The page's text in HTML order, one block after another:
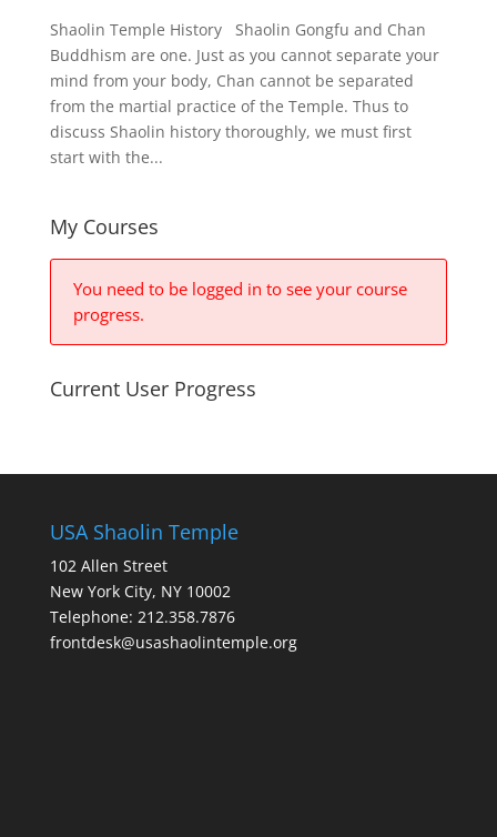
Shaolin Temple History Shaolin Gongfu and Chan
Buddhism are one. Just as you cannot separate your
mind from your body, Chan cannot be separated
from the martial practice of the Temple. Thus to
discuss Shaolin history thoroughly, we must first
start with the...
My Courses
You need to be logged in to see your course
progress.
Current User Progress
USA Shaolin Temple
102 Allen Street
New York City, NY 10002
Telephone: 212.358.7876
frontdesk@usashaolintemple.org